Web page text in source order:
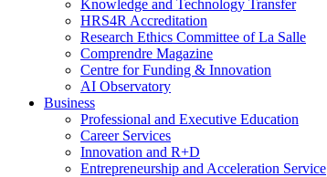
Knowledge and Technology Transfer
HRS4R Accreditation
Research Ethics Committee of La Salle
Comprendre Magazine
Centre for Funding & Innovation
AI Observatory
Business
Professional and Executive Education
Career Services
Innovation and R+D
Entrepreneurship and Acceleration Service